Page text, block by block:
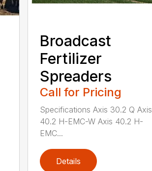
Broadcast
Fertilizer
Spreaders
Call for Pricing
Specifications Axis 30.2 Q Axis
40.2 H-EMC-W Axis 40.2 H-
EMC...
Details